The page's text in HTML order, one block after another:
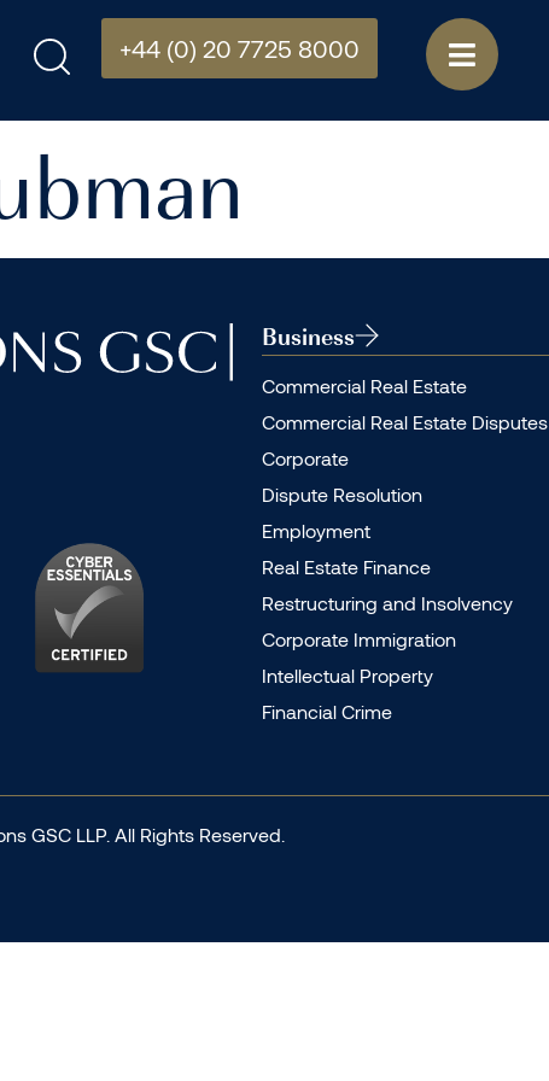
+44 (0) 20 7725 8000
Business
Commercial Real Estate
Commercial Real Estate Disputes
Corporate
Dispute Resolution
Employment
Real Estate Finance
Restructuring and Insolvency
Corporate Immigration
Intellectual Property
Financial Crime
GSC LLP. All Rights Reserved.